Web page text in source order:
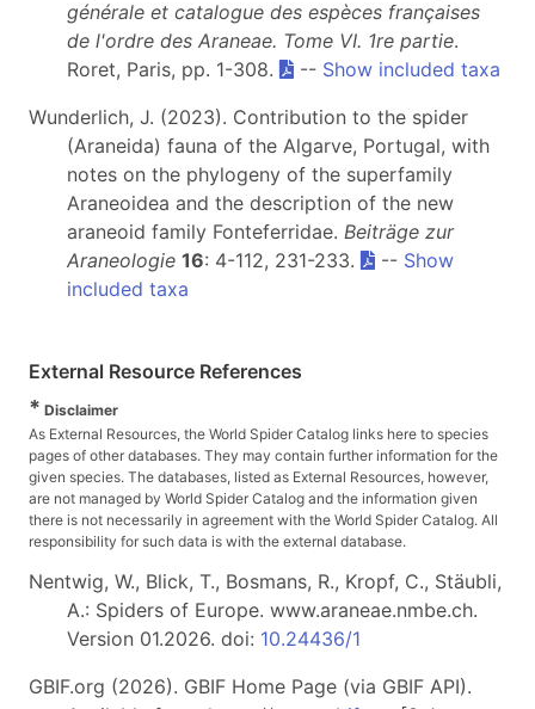
générale et catalogue des espèces françaises
de l'ordre des Araneae. Tome VI. 1re partie.
Roret, Paris, pp. 1-308.
-- Show included taxa
Wunderlich, J. (2023). Contribution to the spider
(Araneida) fauna of the Algarve, Portugal, with
notes on the phylogeny of the superfamily
Araneoidea and the description of the new
araneoid family Fonteferridae. Beiträge zur
Araneologie 16: 4-112, 231-233. -- Show
included taxa
External Resource References
* Disclaimer
As External Resources, the World Spider Catalog links here to species
pages of other databases. They may contain further information for the
given species. The databases, listed as External Resources, however,
are not managed by World Spider Catalog and the information given
there is not necessarily in agreement with the World Spider Catalog. All
responsibility for such data is with the external database.
Nentwig, W., Blick, T., Bosmans, R., Kropf, C., Stäubli,
A.: Spiders of Europe. www.araneae.nmbe.ch.
Version 01.2026. doi: 10.24436/1
GBIF.org (2026). GBIF Home Page (via GBIF API).